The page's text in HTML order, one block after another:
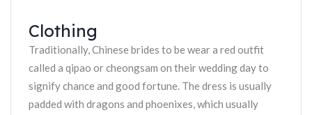
Clothing
Traditionally, Chinese brides to be wear a red outfit
called a qipao or cheongsam on their wedding day to
signify chance and good fortune. The dress is usually
padded with dragons and phoenixes, which usually